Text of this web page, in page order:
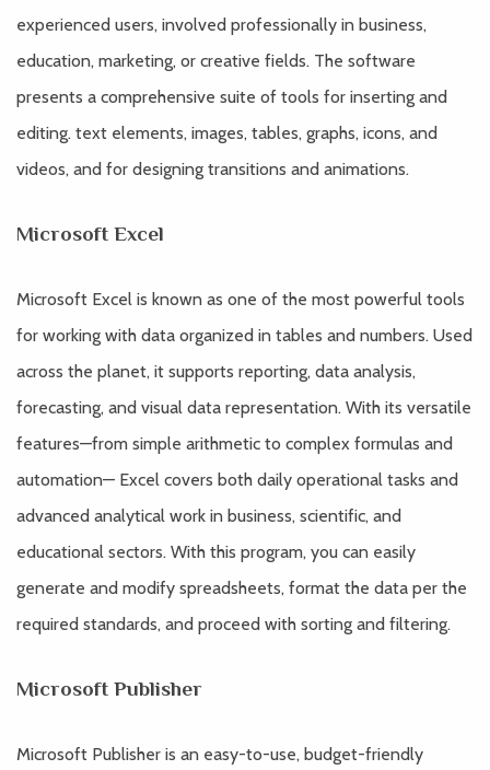
experienced users, involved professionally in business,
education, marketing, or creative fields. The software
presents a comprehensive suite of tools for inserting and
editing. text elements, images, tables, graphs, icons, and
videos, and for designing transitions and animations.
Microsoft Excel
Microsoft Excel is known as one of the most powerful tools
for working with data organized in tables and numbers. Used
across the planet, it supports reporting, data analysis,
forecasting, and visual data representation. With its versatile
features—from simple arithmetic to complex formulas and
automation— Excel covers both daily operational tasks and
advanced analytical work in business, scientific, and
educational sectors. With this program, you can easily
generate and modify spreadsheets, format the data per the
required standards, and proceed with sorting and filtering.
Microsoft Publisher
Microsoft Publisher is an easy-to-use, budget-friendly